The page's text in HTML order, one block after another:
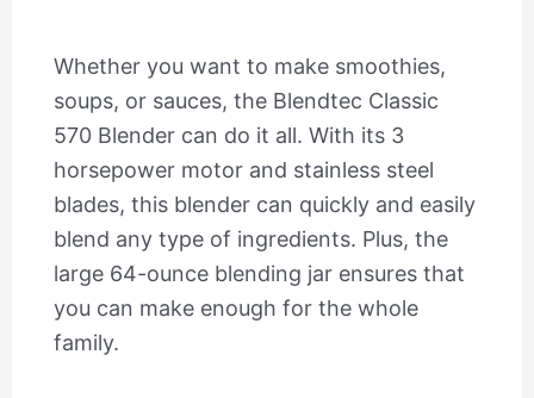
Whether you want to make smoothies,
soups, or sauces, the Blendtec Classic
570 Blender can do it all. With its 3
horsepower motor and stainless steel
blades, this blender can quickly and easily
blend any type of ingredients. Plus, the
large 64-ounce blending jar ensures that
you can make enough for the whole
family.